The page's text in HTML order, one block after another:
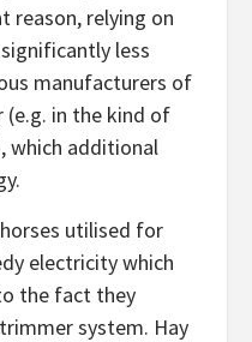
reason, relying on
less
manufacturers of
(e.g. in the kind of
which additional
utilised for
electricity which
the fact they
system. Hay